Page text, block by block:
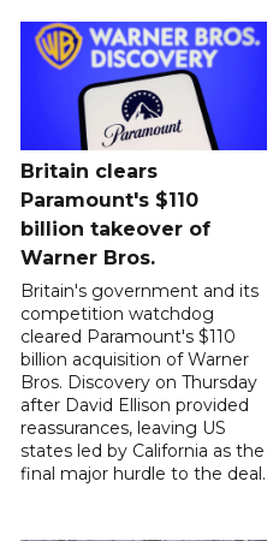
Britain clears
Paramount's $110
billion takeover ​of
Warner Bros.
Britain's government and its
competition watchdog
cleared Paramount's $110
billion acquisition of Warner
Bros. Discovery on Thursday
after David Ellison provided
reassurances, leaving US
states led by California as the
final major hurdle to the deal.